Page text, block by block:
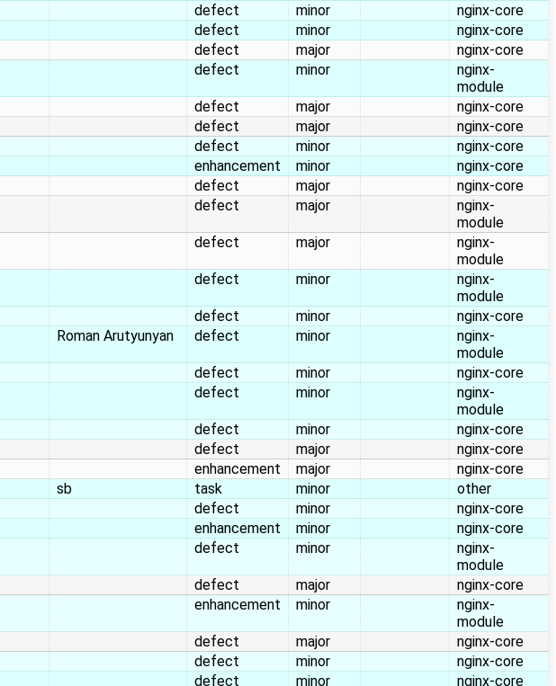
defect minor
nginx-core
defect minor
nginx-core
defect major
nginx-core
defect minor
nginx-
module
defect major
nginx-core
defect major
nginx-core
defect minor
nginx-core
enhancement minor
nginx-core
defect major
nginx-core
defect major
nginx-
module
defect major
nginx-
module
defect minor
nginx-
module
defect minor
nginx-core
Roman Arutyunyan defect minor
nginx-
module
defect minor
nginx-core
defect minor
nginx-
module
defect minor
nginx-core
defect major
nginx-core
enhancement major
nginx-core
sb task minor
other
defect minor
nginx-core
enhancement minor
nginx-core
defect minor
nginx-
module
defect major
nginx-core
enhancement minor
nginx-
module
defect major
nginx-core
defect minor
nginx-core
defect minor nginx-core